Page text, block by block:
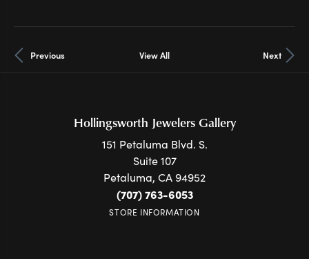
Previous View All Next
Hollingsworth Jewelers Gallery
151 Petaluma Blvd. S.
Suite 107
Petaluma, CA 94952
(707) 763-6053
STORE INFORMATION